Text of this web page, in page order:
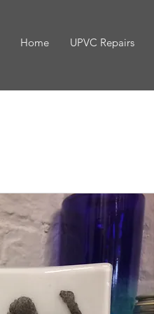
Home UPVC Repairs